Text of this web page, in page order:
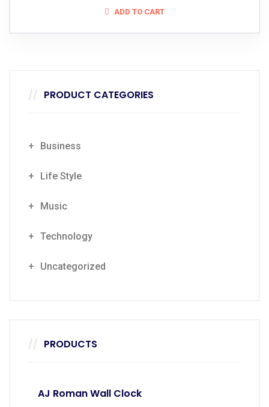
ADD TO CART
PRODUCT CATEGORIES
Business
Life Style
Music
Technology
Uncategorized
PRODUCTS
AJ Roman Wall Clock